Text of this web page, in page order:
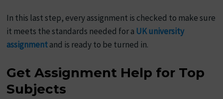
In this last step, every assignment is checked to make sure
it meets the standards needed for a UK university
assignmentand is ready to be turned in.
Get Assignment Help for Top
Subjects